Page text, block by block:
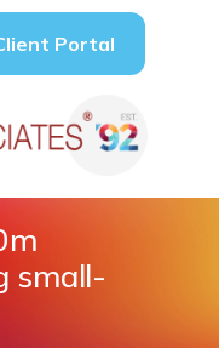
Portal
small-